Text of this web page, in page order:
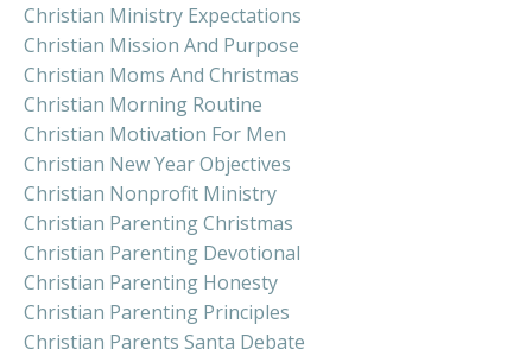
Christian Ministry Expectations
Christian Mission And Purpose
Christian Moms And Christmas
Christian Morning Routine
Christian Motivation For Men
Christian New Year Objectives
Christian Nonprofit Ministry
Christian Parenting Christmas
Christian Parenting Devotional
Christian Parenting Honesty
Christian Parenting Principles
Christian Parents Santa Debate